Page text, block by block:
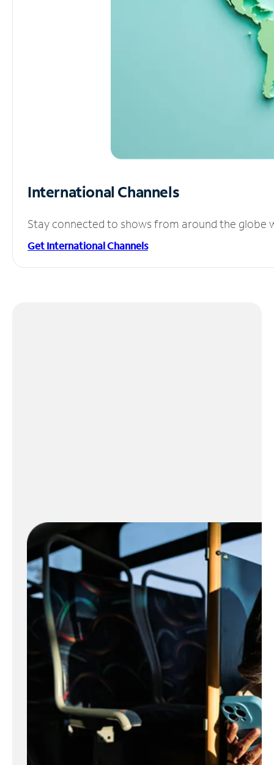
International Channels
Stay connected to shows from around the globe
Get International Channels